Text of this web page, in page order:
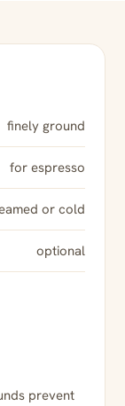
finely ground
for espresso
or cold
optional
prevent